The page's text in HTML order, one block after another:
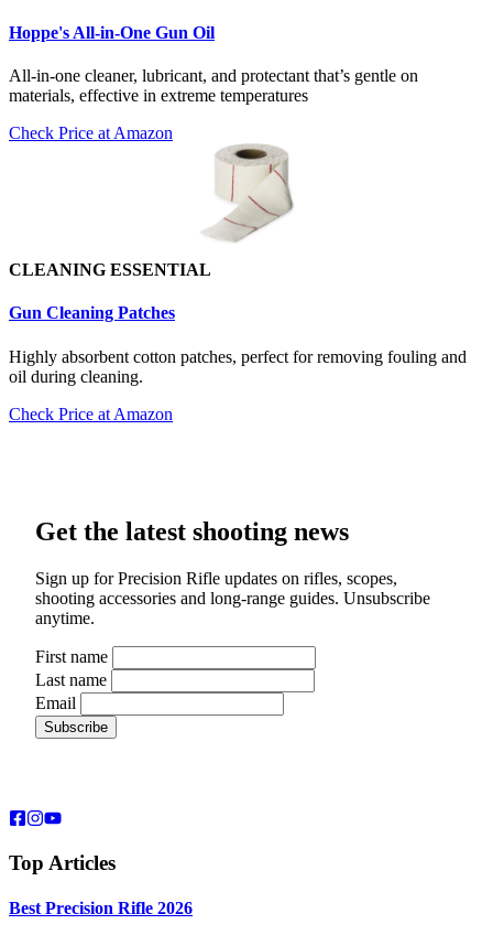
Hoppe's All-in-One Gun Oil
All-in-one cleaner, lubricant, and protectant that’s gentle on
materials, effective in extreme temperatures
Check Price at Amazon
CLEANING ESSENTIAL
Gun Cleaning Patches
Highly absorbent cotton patches, perfect for removing fouling and
oil during cleaning.
Check Price at Amazon
Get the latest shooting news
Sign up for Precision Rifle updates on rifles, scopes,
shooting accessories and long-range guides. Unsubscribe
anytime.
First name
Last name
Email
Top Articles
Best Precision Rifle 2026